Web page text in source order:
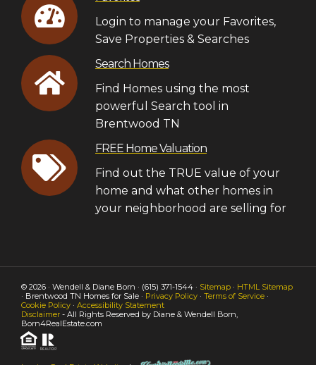
Login to manage your Favorites,
Save Properties & Searches
Search Homes
Find Homes using the most
powerful Search tool in
Brentwood TN
FREE Home Valuation
Find out the TRUE value of your
home and what other homes in
your neighborhood are selling for
© 2026 · Wendell & Diane Born · (615) 371-1544 · Sitemap · HTML Sitemap
· Brentwood TN Homes for Sale · Privacy Policy · Terms of Service ·
Cookie Policy · Accessibility Statement
Disclaimer - All Rights Reserved by Diane & Wendell Born,
Born4RealEstate.com